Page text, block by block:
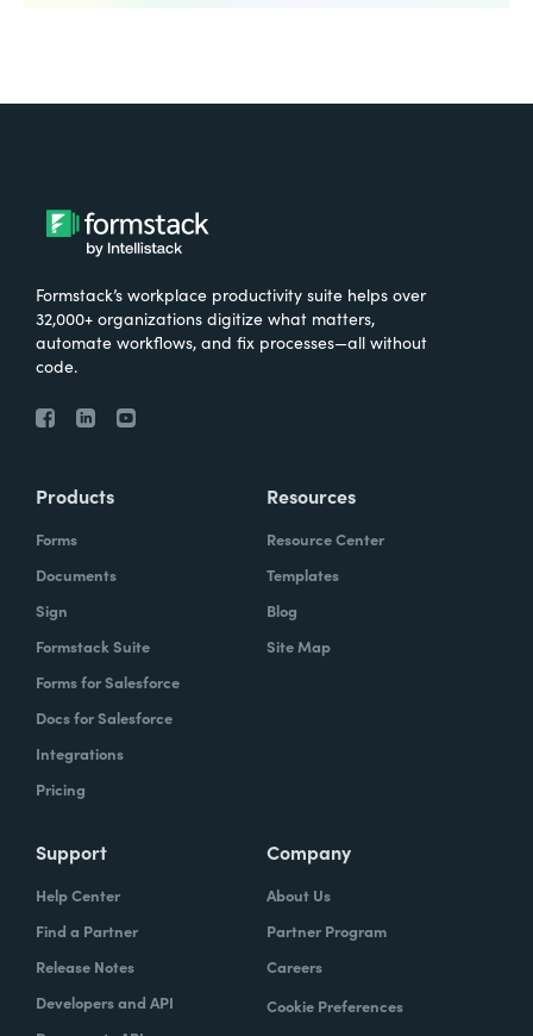
Formstack’s workplace productivity suite helps over
32,000+ organizations digitize what matters,
automate workflows, and fix processes—all without
code.
Products
Forms
Documents
Sign
Formstack Suite
Forms for Salesforce
Docs for Salesforce
Integrations
Pricing
Resources
Resource Center
Templates
Blog
Site Map
Support
Help Center
Find a Partner
Release Notes
Developers and API
Company
About Us
Partner Program
Careers
Cookie Preferences